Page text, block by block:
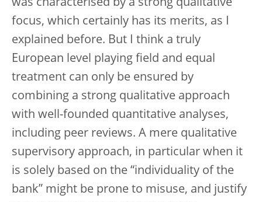
was characterised by a strong qualitative
focus, which certainly has its merits, as I
explained before. But I think a truly
European level playing field and equal
treatment can only be ensured by
combining a strong qualitative approach
with well-founded quantitative analyses,
including peer reviews. A mere qualitative
supervisory approach, in particular when it
is solely based on the “individuality of the
bank” might be prone to misuse, and justify